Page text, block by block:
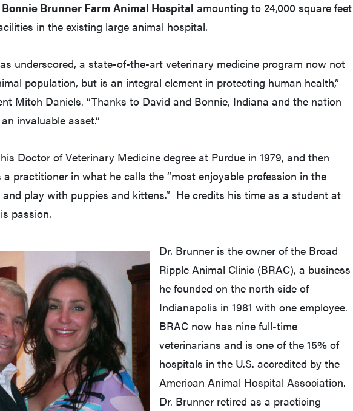
Brunner Farm Animal Hospital amounting to 24,000 square feet
in the existing large animal hospital.
underscored, a state-of-the-art veterinary medicine program now not
population, but is an integral element in protecting human health,”
Mitch Daniels. “Thanks to David and Bonnie, Indiana and the nation
invaluable asset.”
Doctor of Veterinary Medicine degree at Purdue in 1979, and then
a practitioner in what he calls the “most enjoyable profession in the
play with puppies and kittens.” He credits his time as a student at
passion.
Dr. Brunner is the owner of the Broad
Ripple Animal Clinic (BRAC), a business
he founded on the north side of
Indianapolis in 1981 with one employee.
BRAC now has nine full-time
veterinarians and is one of the 15% of
hospitals in the U.S. accredited by the
American Animal Hospital Association.
Dr. Brunner retired as a practicing